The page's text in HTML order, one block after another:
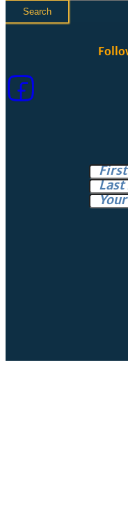
Search